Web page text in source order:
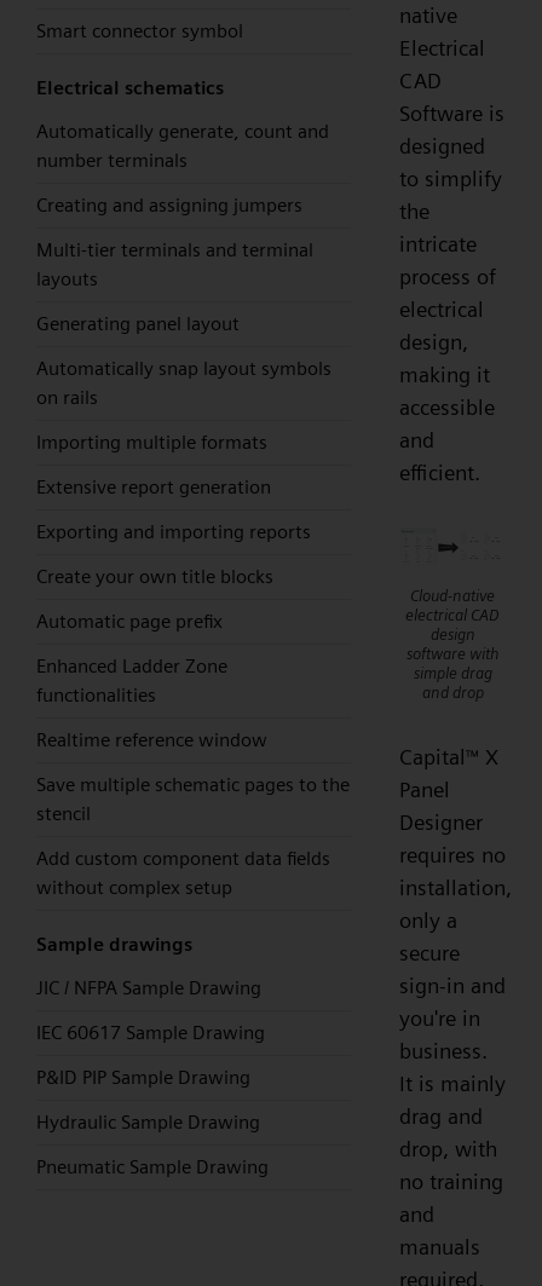
Smart connector symbol
Electrical schematics
Automatically generate, count and
number terminals
Creating and assigning jumpers
Multi-tier terminals and terminal
layouts
Generating panel layout
Automatically snap layout symbols
on rails
Importing multiple formats
Extensive report generation
Exporting and importing reports
Create your own title blocks
Automatic page prefix
Enhanced Ladder Zone
functionalities
Realtime reference window
Save multiple schematic pages to the
stencil
Add custom component data fields
without complex setup
Sample drawings
JIC / NFPA Sample Drawing
IEC 60617 Sample Drawing
P&ID PIP Sample Drawing
Hydraulic Sample Drawing
Pneumatic Sample Drawing
native
Electrical
CAD
Software is
designed
to simplify
the
intricate
process of
electrical
design,
making it
accessible
and
efficient.
Cloud-native
electrical CAD
design
software with
simple drag
and drop
Capital™ X
Panel
Designer
requires no
installation,
only a
secure
sign-in and
you're in
business.
It is mainly
drag and
drop, with
no training
and
manuals
required,